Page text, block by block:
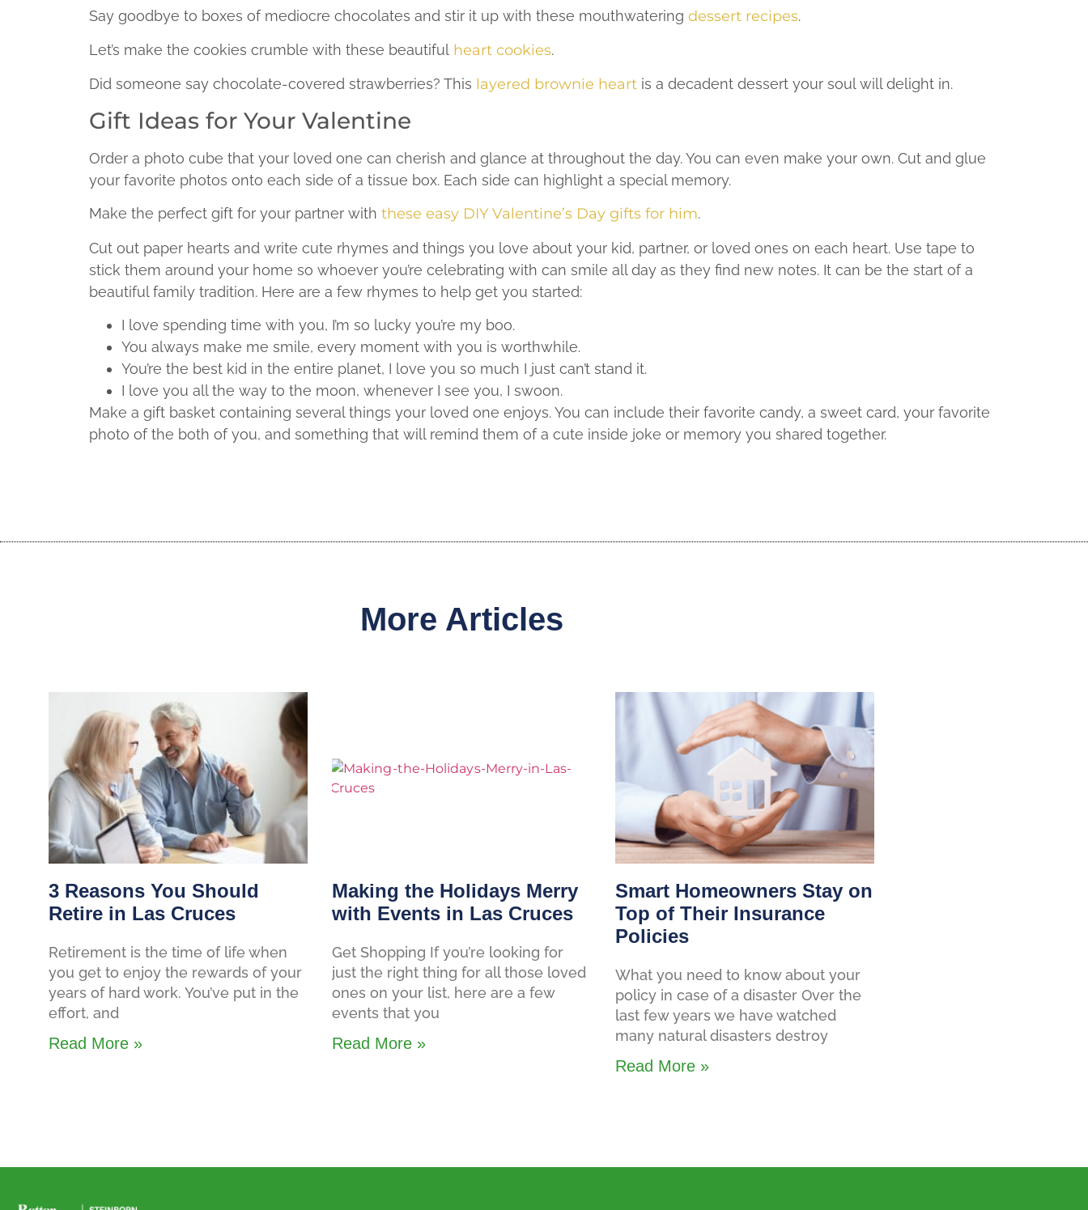
Say goodbye to boxes of mediocre chocolates and stir it up with these mouthwatering dessert recipes.
Let’s make the cookies crumble with these beautiful heart cookies.
Did someone say chocolate-covered strawberries? This layered brownie heart is a decadent dessert your soul will delight in.
Gift Ideas for Your Valentine
Order a photo cube that your loved one can cherish and glance at throughout the day. You can even make your own. Cut and glue
your favorite photos onto each side of a tissue box. Each side can highlight a special memory.
Make the perfect gift for your partner with these easy DIY Valentine’s Day gifts for him.
Cut out paper hearts and write cute rhymes and things you love about your kid, partner, or loved ones on each heart. Use tape to
stick them around your home so whoever you’re celebrating with can smile all day as they find new notes. It can be the start of a
beautiful family tradition. Here are a few rhymes to help get you started:
I love spending time with you, I’m so lucky you’re my boo.
You always make me smile, every moment with you is worthwhile.
You’re the best kid in the entire planet, I love you so much I just can’t stand it.
I love you all the way to the moon, whenever I see you, I swoon.
Make a gift basket containing several things your loved one enjoys. You can include their favorite candy, a sweet card, your favorite
photo of the both of you, and something that will remind them of a cute inside joke or memory you shared together.
More Articles
3 Reasons You Should
Retire in Las Cruces
Retirement is the time of life when
you get to enjoy the rewards of your
years of hard work. You’ve put in the
effort, and
Read More »
Making the Holidays Merry
with Events in Las Cruces
Get Shopping If you’re looking for
just the right thing for all those loved
ones on your list, here are a few
events that you
Read More »
Smart Homeowners Stay on
Top of Their Insurance
Policies
What you need to know about your
policy in case of a disaster Over the
last few years we have watched
many natural disasters destroy
Read More »